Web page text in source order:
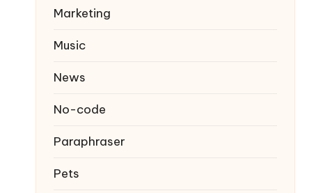
Marketing
Music
News
No-code
Paraphraser
Pets